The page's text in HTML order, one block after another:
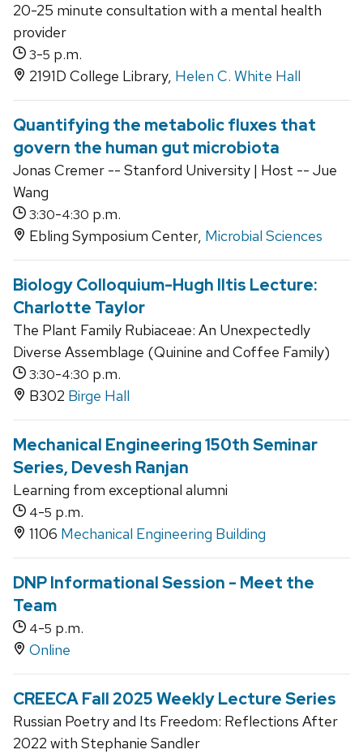
20-25 minute consultation with a mental health
provider
3-5 p.m.
2191D College Library, Helen C. White Hall
Quantifying the metabolic fluxes that
govern the human gut microbiota
Jonas Cremer -- Stanford University | Host -- Jue
Wang
3:30-4:30 p.m.
Ebling Symposium Center, Microbial Sciences
Biology Colloquium-Hugh Iltis Lecture:
Charlotte Taylor
The Plant Family Rubiaceae: An Unexpectedly
Diverse Assemblage (Quinine and Coffee Family)
3:30-4:30 p.m.
B302 Birge Hall
Mechanical Engineering 150th Seminar
Series, Devesh Ranjan
Learning from exceptional alumni
4-5 p.m.
1106 Mechanical Engineering Building
DNP Informational Session - Meet the
Team
4-5 p.m.
Online
CREECA Fall 2025 Weekly Lecture Series
Russian Poetry and Its Freedom: Reflections After
2022 with Stephanie Sandler